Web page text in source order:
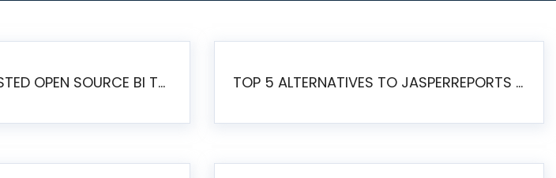
BEST GITHUB-HOSTED OPEN SOURCE BI TOOLS IN 2026: A COMPLETE FEATURE-BY-FEATURE COMPARISON TOP 5 ALTERNATIVES TO JASPERREPORTS FOR PIXEL-PERFECT REPORTING IN 2026